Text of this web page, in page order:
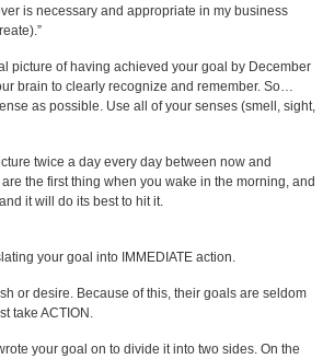
is necessary and appropriate in my business
picture of having achieved your goal by December
brain to clearly recognize and remember. So…
as possible. Use all of your senses (smell, sight,
twice a day every day between now and
the first thing when you wake in the morning, and
it will do its best to hit it.
your goal into IMMEDIATE action.
or desire. Because of this, their goals are seldom
take ACTION.
your goal on to divide it into two sides. On the